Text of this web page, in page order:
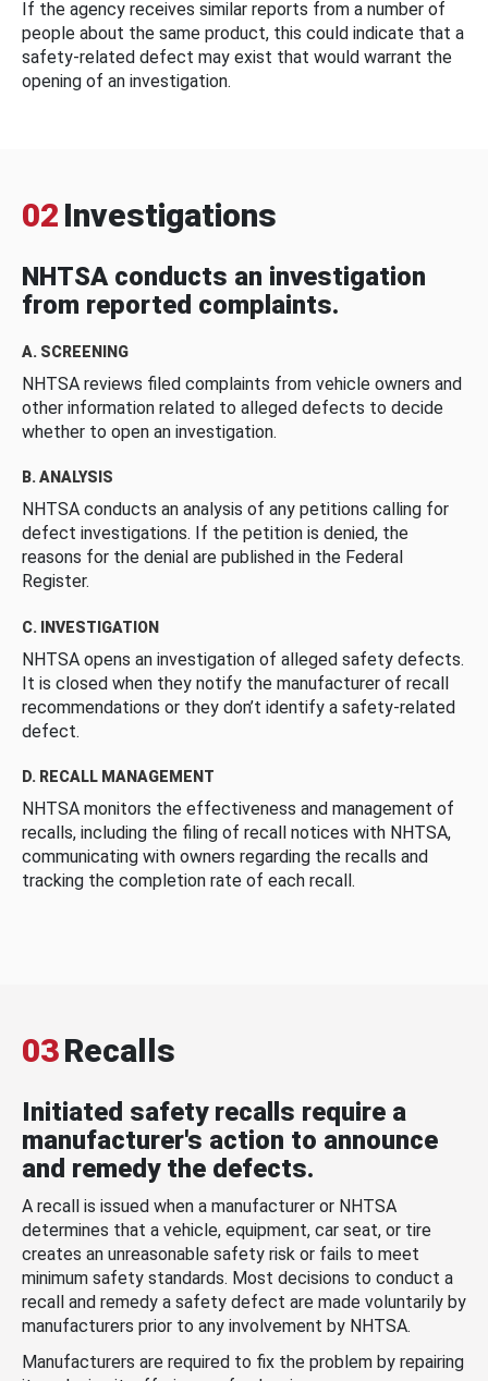
If the agency receives similar reports from a number of
people about the same product, this could indicate that a
safety-related defect may exist that would warrant the
opening of an investigation.
02 Investigations
NHTSA conducts an investigation
from reported complaints.
A. SCREENING
NHTSA reviews filed complaints from vehicle owners and
other information related to alleged defects to decide
whether to open an investigation.
B. ANALYSIS
NHTSA conducts an analysis of any petitions calling for
defect investigations. If the petition is denied, the
reasons for the denial are published in the Federal
Register.
C. INVESTIGATION
NHTSA opens an investigation of alleged safety defects.
It is closed when they notify the manufacturer of recall
recommendations or they don’t identify a safety-related
defect.
D. RECALL MANAGEMENT
NHTSA monitors the effectiveness and management of
recalls, including the filing of recall notices with NHTSA,
communicating with owners regarding the recalls and
tracking the completion rate of each recall.
03Recalls
Initiated safety recalls require a
manufacturer's action to announce
and remedy the defects.
A recall is issued when a manufacturer or NHTSA
determines that a vehicle, equipment, car seat, or tire
creates an unreasonable safety risk or fails to meet
minimum safety standards. Most decisions to conduct a
recall and remedy a safety defect are made voluntarily by
manufacturers prior to any involvement by NHTSA.
Manufacturers are required to fix the problem by repairing